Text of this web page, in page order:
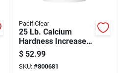
PacifiClear
25 Lb. Calcium
Hardness Increaser
Granule For
Swimming Pools
$ 52.99
SKU: #800681